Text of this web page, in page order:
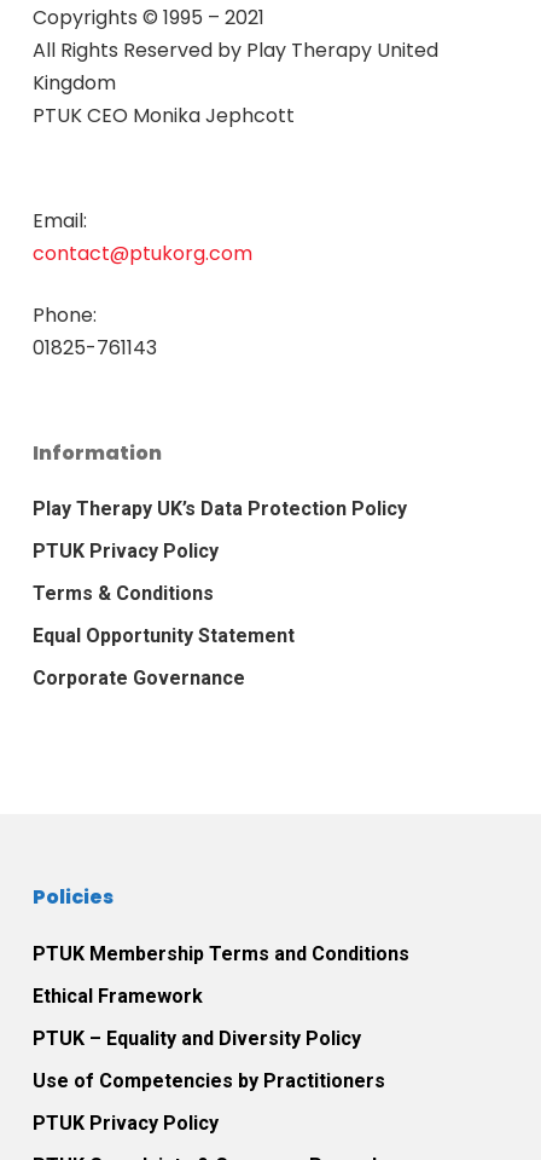
Copyrights © 1995 – 2021
All Rights Reserved by Play Therapy United
Kingdom
PTUK CEO Monika Jephcott
Email:
contact@ptukorg.com
Phone:
01825-761143
Information
Play Therapy UK’s Data Protection Policy
PTUK Privacy Policy
Terms & Conditions
Equal Opportunity Statement
Corporate Governance
Policies
PTUK Membership Terms and Conditions
Ethical Framework
PTUK – Equality and Diversity Policy
Use of Competencies by Practitioners
PTUK Privacy Policy